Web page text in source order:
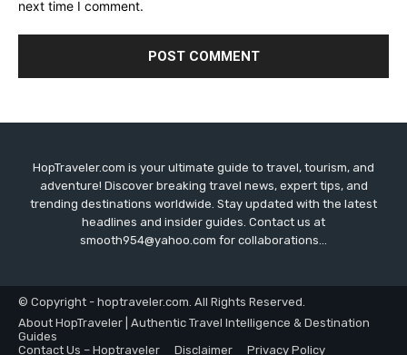
next time I comment.
HopTraveler.com is your ultimate guide to travel, tourism, and
adventure! Discover breaking travel news, expert tips, and
trending destinations worldwide. Stay updated with the latest
headlines and insider guides. Contact us at
smooth954@yahoo.com for collaborations...
© Copyright - hoptraveler.com. All Rights Reserved.
About HopTraveler | Authentic Travel Intelligence & Destination
Guides
Contact Us – Hoptraveler
Disclaimer Privacy Policy